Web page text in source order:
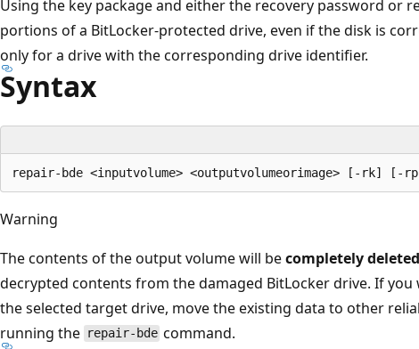
Using the key package and either the recovery password or
portions of a BitLocker-protected drive, even if the disk is
only for a drive with the corresponding drive identifier.
Syntax
Warning
The contents of the output volume will becompletely
decrypted contents from the damaged BitLocker drive. If you
the selected target drive, move the existing data to other
running the repair-bde command.